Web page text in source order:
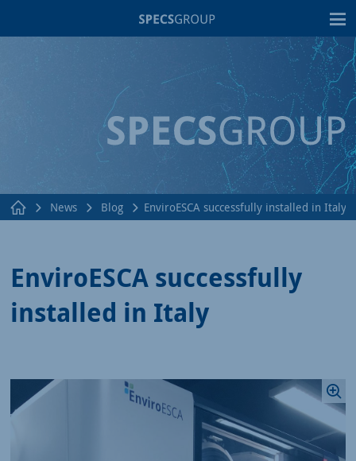
News Blog EnviroESCA successfully installed in Italy
EnviroESCA successfully
installed in Italy